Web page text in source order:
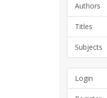
Authors
Titles
Subjects
Login